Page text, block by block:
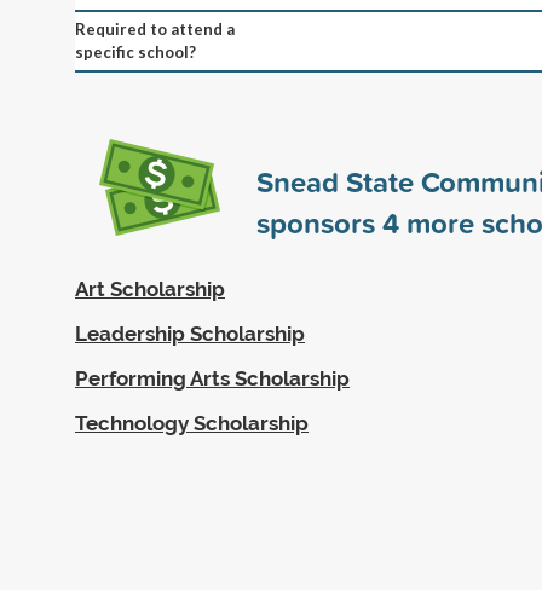
Required to attend a
specific school?
Snead State
sponsors4 more
Art Scholarship
Leadership Scholarship
Performing Arts Scholarship
Technology Scholarship